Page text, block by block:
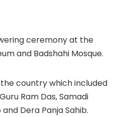
ceremony at the
and Badshahi Mosque.
country which included
Ram Das, Samadi
Dera Panja Sahib.